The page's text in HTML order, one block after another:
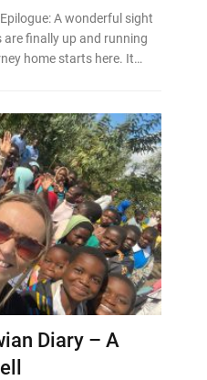
A wonderful sight
finally up and running
home starts here. It…
Diary – A